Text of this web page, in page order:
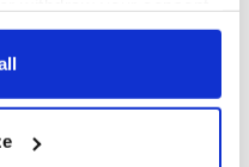
or by clicking on
your geographical